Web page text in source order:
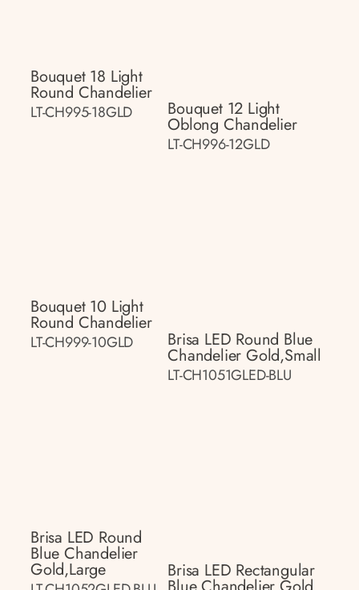
Bouquet 18 Light
Round Chandelier
LT-CH995-18GLD Bouquet 12 Light
Oblong Chandelier
LT-CH996-12GLD
Bouquet 10 Light
Round Chandelier
LT-CH999-10GLD Brisa LED Round Blue
Chandelier Gold,small
LT-CH1051GLED-BLU
Brisa LED Round
Blue Chandelier
Gold,large Brisa LED Rectangular